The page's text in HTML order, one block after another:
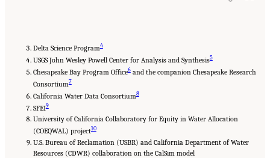
Delta Science Program4
USGS John Wesley Powell Center for Analysis and Synthesis5
Chesapeake Bay Program Office6and the companion Chesapeake Research
Consortium7
California Water Data Consortium8
SFEI9
University of California Collaboratory for Equity in Water Allocation
(COEQWAL) project10
U.S. Bureau of Reclamation (USBR) and California Department of Water
Resources (CDWR) collaboration on the CalSim model